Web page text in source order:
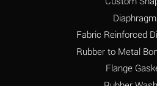
Ammonium Chloride
Ammonium Hydroxide
(conc.)
Ammonium Nitrate
Fabric Reinforced
Rubber to Metal
Flange